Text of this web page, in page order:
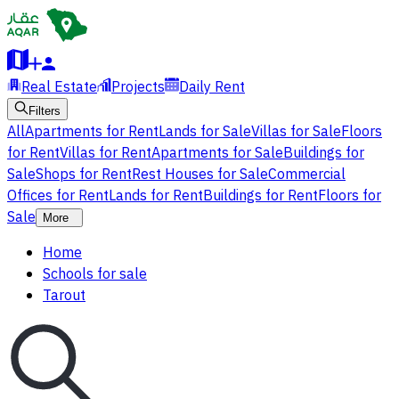
Real Estate Projects Daily Rent
Filters
AllApartments for RentLands for SaleVillas for SaleFloors
for RentVillas for RentApartments for SaleBuildings for
SaleShops for RentRest Houses for SaleCommercial
Offices for RentLands for RentBuildings for RentFloors for
Sale
More
Home
Schools for sale
Tarout